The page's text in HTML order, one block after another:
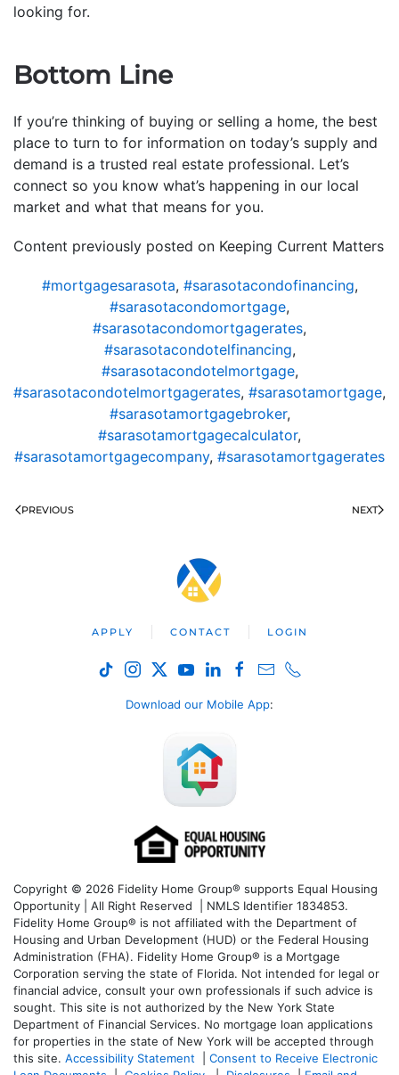
looking for.
Bottom Line
If you’re thinking of buying or selling a home, the best
place to turn to for information on today’s supply and
demand is a trusted real estate professional. Let’s
connect so you know what’s happening in our local
market and what that means for you.
Content previously posted on Keeping Current Matters
#mortgagesarasota, #sarasotacondofinancing,
#sarasotacondomortgage,
#sarasotacondomortgagerates,
#sarasotacondotelfinancing,
#sarasotacondotelmortgage,
#sarasotacondotelmortgagerates, #sarasotamortgage,
#sarasotamortgagebroker,
#sarasotamortgagecalculator,
#sarasotamortgagecompany, #sarasotamortgagerates
PREVIOUS NEXT
APPLY CONTACT LOGIN
Download our Mobile App:
Copyright © 2026 Fidelity Home Group® supports Equal Housing
Opportunity | All Right Reserved | NMLS Identifier 1834853.
Fidelity Home Group® is not affiliated with the Department of
Housing and Urban Development (HUD) or the Federal Housing
Administration (FHA). Fidelity Home Group® is a Mortgage
Corporation serving the state of Florida. Not intended for legal or
financial advice, consult your own professionals if such advice is
sought. This site is not authorized by the New York State
Department of Financial Services. No mortgage loan applications
for properties in the state of New York will be accepted through
this site. Accessibility Statement
Consent to Receive Electronic